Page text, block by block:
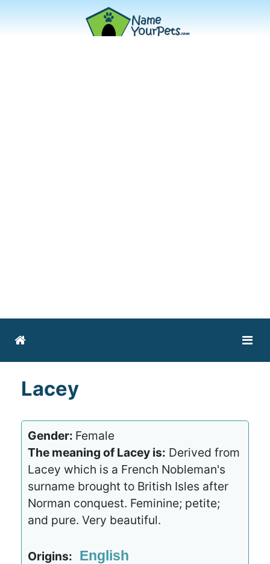
Lacey
Gender: Female
The meaning of Lacey is: Derived from
Lacey which is a French Nobleman's
surname brought to British Isles after
Norman conquest. Feminine; petite;
and pure. Very beautiful.
Origins: English